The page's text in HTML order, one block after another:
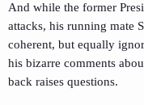
And while the former
attacks, his running mate
coherent, but equally
his bizarre comments
back raises questions.